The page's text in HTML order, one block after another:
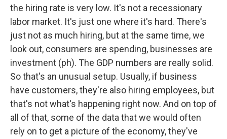
the hiring rate is very low. It's not a recessionary
labor market. It's just one where it's hard. There's
just not as much hiring, but at the same time, we
look out, consumers are spending, businesses are
investment (ph). The GDP numbers are really solid.
So that's an unusual setup. Usually, if business
have customers, they're also hiring employees, but
that's not what's happening right now. And on top of
all of that, some of the data that we would often
rely on to get a picture of the economy, they've